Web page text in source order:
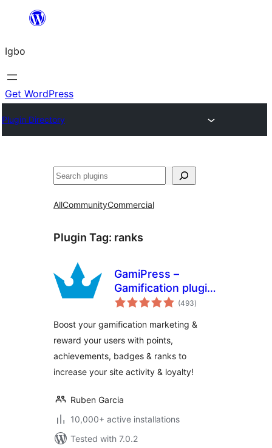
content
Igbo
Get WordPress
Plugin Directory
Search
AllCommunityCommercial
Plugin Tag: ranks
GamiPress –
Gamification plugin
to reward points,
badges & ranks in
WordPress
(493total
ratings
)
Boost your gamification marketing &
reward your users with points,
achievements, badges & ranks to
increase your site activity & loyalty!
Ruben Garcia
10,000+ active installations
Tested with 7.0.2